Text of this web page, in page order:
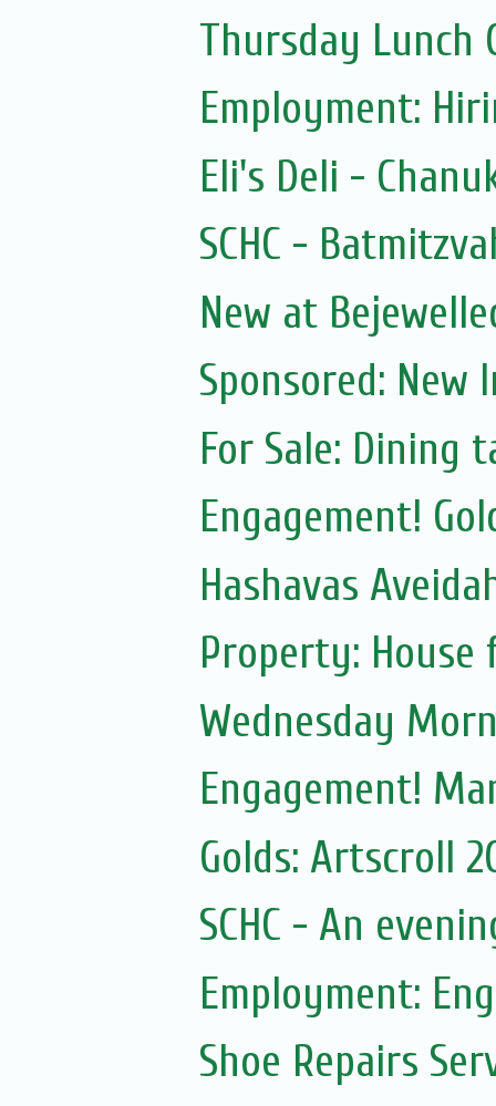
Thursday Lunch
Employment:
Eli's Deli -
SCHC -
New at
Sponsored: New
For Sale: Dining
Engagement!
Hashavas
Property: House
Wednesday
Engagement!
Golds: Artscroll
SCHC - An
Employment:
Shoe Repairs